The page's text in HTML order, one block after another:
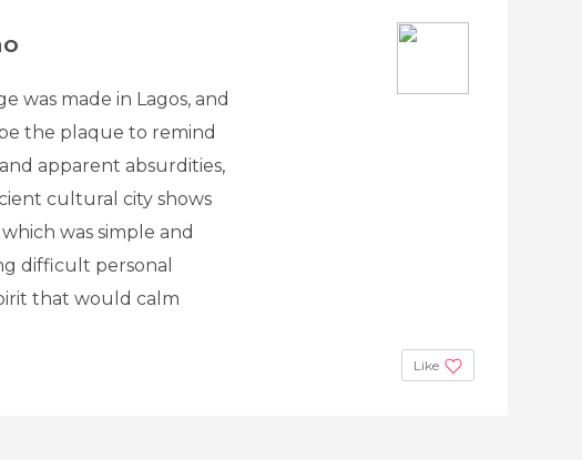
was made in Lagos, and
the plaque to remind
apparent absurdities,
cultural city shows
was simple and
difficult personal
that would calm
Like